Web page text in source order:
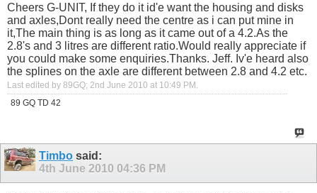
Cheers G-UNIT, If they do it id'e want the housing and disks
and axles,Dont really need the centre as i can put mine in
it,The main thing is as long as it came out of a 4.2.As the
2.8's and 3 litres are different ratio.Would really appreciate if
you could make some enquiries.Thanks. Jeff. Iv'e heard also
the splines on the axle are different between 2.8 and 4.2 etc.
Last edited by 89GQ; 2nd June 2010 at 10:49 PM
89 GQ TD 42
Timbo said:
4th June 2010 04:36 PM